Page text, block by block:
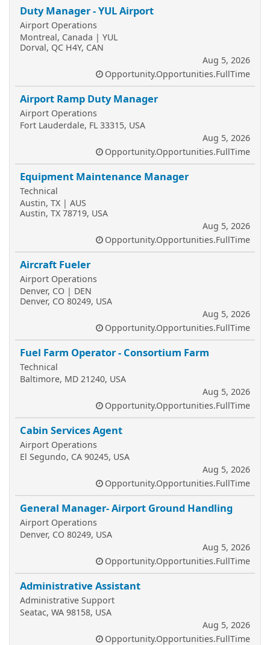
Duty Manager - YUL Airport
Airport Operations
Montreal, Canada | YUL
Dorval, QC H4Y, CAN
Aug 5, 2026
Opportunity.Opportunities.FullTime
Airport Ramp Duty Manager
Airport Operations
Fort Lauderdale, FL 33315, USA
Aug 5, 2026
Opportunity.Opportunities.FullTime
Equipment Maintenance Manager
Technical
Austin, TX | AUS
Austin, TX 78719, USA
Aug 5, 2026
Opportunity.Opportunities.FullTime
Aircraft Fueler
Airport Operations
Denver, CO | DEN
Denver, CO 80249, USA
Aug 5, 2026
Opportunity.Opportunities.FullTime
Fuel Farm Operator - Consortium Farm
Technical
Baltimore, MD 21240, USA
Aug 5, 2026
Opportunity.Opportunities.FullTime
Cabin Services Agent
Airport Operations
El Segundo, CA 90245, USA
Aug 5, 2026
Opportunity.Opportunities.FullTime
General Manager- Airport Ground Handling
Airport Operations
Denver, CO 80249, USA
Aug 5, 2026
Opportunity.Opportunities.FullTime
Administrative Assistant
Administrative Support
Seatac, WA 98158, USA
Aug 5, 2026
Opportunity.Opportunities.FullTime